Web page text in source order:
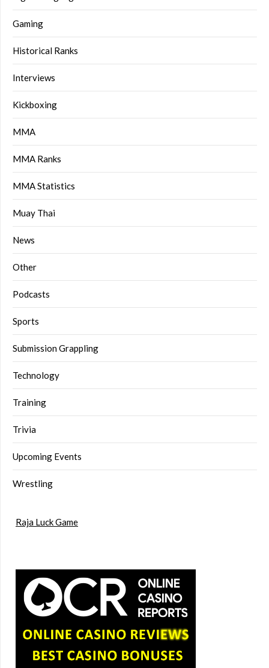
Gaming
Historical Ranks
Interviews
Kickboxing
MMA
MMA Ranks
MMA Statistics
Muay Thai
News
Other
Podcasts
Sports
Submission Grappling
Technology
Training
Trivia
Upcoming Events
Wrestling
Raja Luck Game